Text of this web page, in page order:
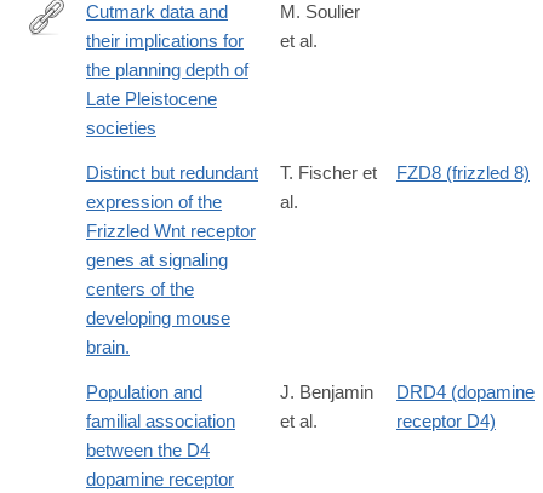
http://www.sciencedirect.com/science/article/pii/
Cutmark data and
their implications for
the planning depth of
Late Pleistocene
societies
M. Soulier
et al.
Distinct but redundant
expression of the
Frizzled Wnt receptor
genes at signaling
centers of the
developing mouse
brain.
T. Fischer et
al.
FZD8 (frizzled 8)
Population and
familial association
between the D4
dopamine receptor
J. Benjamin
et al.
DRD4 (dopamine
receptor D4)